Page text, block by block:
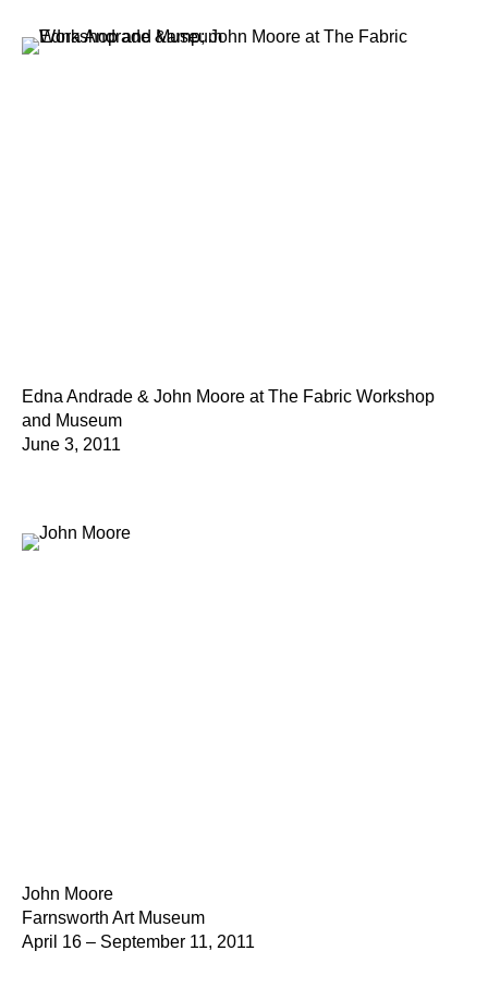
Edna Andrade & John Moore at The Fabric Workshop
and Museum
June 3, 2011
John Moore
Farnsworth Art Museum
April 16 – September 11, 2011